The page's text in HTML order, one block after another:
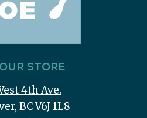
STORE
4th Ave.
BC V6J 1L8